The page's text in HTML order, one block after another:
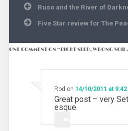
PostRuso and the River of
Five Star review for The
ONE COMMENT ON “RIGHT SEED, WRONG SOIL
Rod on 14/10/2011 at
Great post – very
esque.